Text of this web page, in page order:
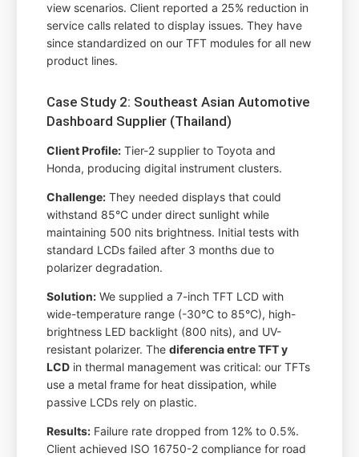
view scenarios. Client reported a 25% reduction in
service calls related to display issues. They have
since standardized on our TFT modules for all new
product lines.
Case Study 2: Southeast Asian Automotive
Dashboard Supplier (Thailand)
Client Profile: Tier-2 supplier to Toyota and
Honda, producing digital instrument clusters.
Challenge: They needed displays that could
withstand 85°C under direct sunlight while
maintaining 500 nits brightness. Initial tests with
standard LCDs failed after 3 months due to
polarizer degradation.
Solution: We supplied a 7-inch TFT LCD with
wide-temperature range (-30°C to 85°C), high-
brightness LED backlight (800 nits), and UV-
resistant polarizer. Thediferencia entre TFT y
LCD in thermal management was critical: our TFTs
use a metal frame for heat dissipation, while
passive LCDs rely on plastic.
Results: Failure rate dropped from 12% to 0.5%.
Client achieved ISO 16750-2 compliance for road